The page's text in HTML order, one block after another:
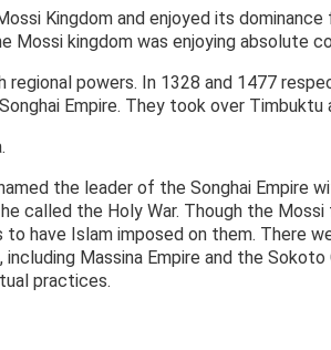
Kingdom and enjoyed its
Mossi kingdom was enjoying absolute
powers. In 1328 and 1477
Empire. They took over Timbuktu
the leader of the Songhai Empire
called the Holy War. Though the
have Islam imposed on them. There
Massina Empire and the
practices.